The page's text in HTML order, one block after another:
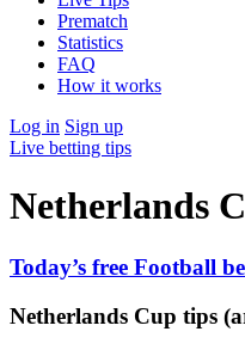
Prematch
Statistics
FAQ
How it works
Log in Sign up
Live betting tips
Netherlands
Today’s free Football
Netherlands Cup tips